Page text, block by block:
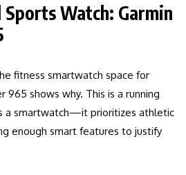
Watch: Garmin
fitness smartwatch space for
965 shows why. This is a running
a smartwatch—it prioritizes athletic
enough smart features to justify